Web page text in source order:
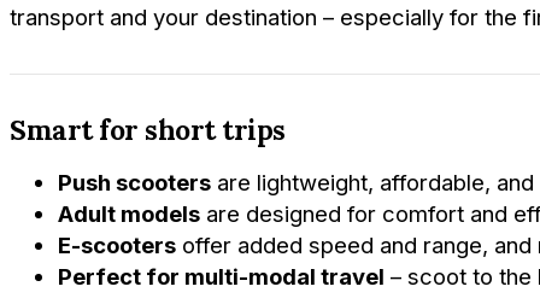
transport and your destination – especially for the
Smart for short trips
Push scooters are lightweight, affordable,
Adult models are designed for comfort and
E-scooters offer added speed and range,
Perfect for multi-modal travel – scoot to the